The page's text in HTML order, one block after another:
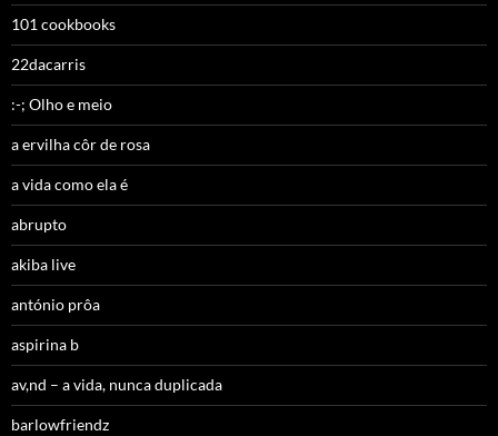
101 cookbooks
22dacarris
:-; Olho e meio
a ervilha côr de rosa
a vida como ela é
abrupto
akiba live
antónio prôa
aspirina b
av,nd – a vida, nunca duplicada
barlowfriendz